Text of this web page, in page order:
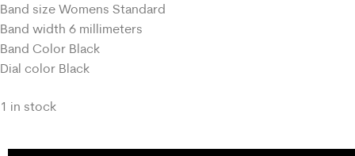
Band size Womens Standard
Band width 6 millimeters
Band Color Black
Dial color Black
1 in stock